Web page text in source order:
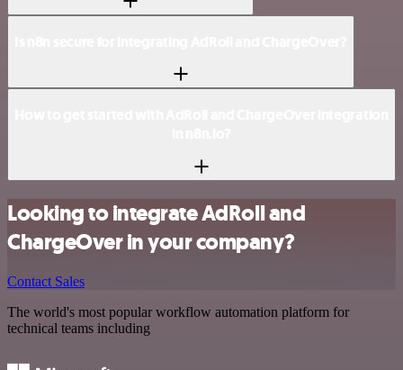
Looking to integrate AdRoll and
ChargeOver in your company?
Contact Sales
The world's most popular workflow automation platform for
technical teams including